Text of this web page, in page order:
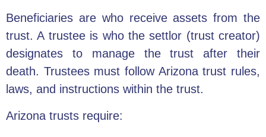
Beneficiaries are who receive assets from the
trust. A trustee is who the settlor (trust creator)
designates to manage the trust after their
death. Trustees must follow Arizona trust rules,
laws, and instructions within the trust.
Arizona trusts require: